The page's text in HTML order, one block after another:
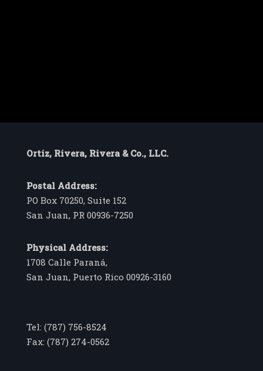
Ortiz, Rivera, Rivera & Co., LLC.
Postal Address:
PO Box 70250, Suite 152
San Juan, PR 00936-7250
Physical Address:
1708 Calle Paraná,
San Juan, Puerto Rico 00926-3160
Tel: (787) 756-8524
Fax: (787) 274-0562